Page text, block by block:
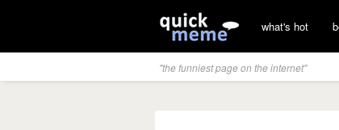
what's hot
"the funniest page on the internet"